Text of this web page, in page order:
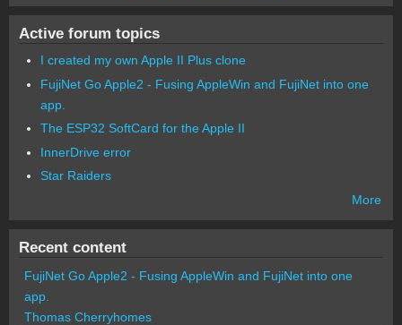
Active forum topics
I created my own Apple II Plus clone
FujiNet Go Apple2 - Fusing AppleWin and FujiNet into one
app.
The ESP32 SoftCard for the Apple II
InnerDrive error
Star Raiders
More
Recent content
FujiNet Go Apple2 - Fusing AppleWin and FujiNet into one
app.
Thomas Cherryhomes